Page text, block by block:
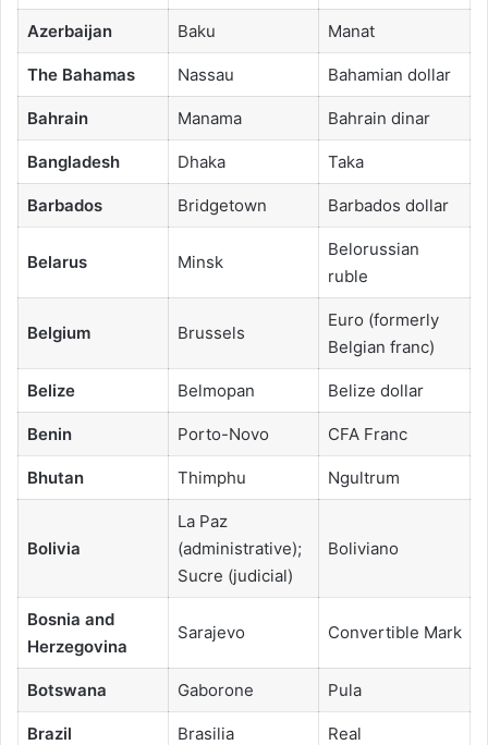
Azerbaijan Baku Manat
The Bahamas Nassau Bahamian dollar
Bahrain Manama Bahrain dinar
Bangladesh Dhaka Taka
Barbados Bridgetown Barbados dollar
Belarus Minsk
Belorussian
ruble
Belgium Brussels
Euro (formerly
Belgian franc)
Belize Belmopan Belize dollar
Benin Porto-Novo CFA Franc
Bhutan Thimphu Ngultrum
Bolivia
La Paz
(administrative);
Sucre (judicial)
Boliviano
Bosnia and
Herzegovina
Sarajevo Convertible Mark
Botswana Gaborone Pula
Brazil Brasilia Real